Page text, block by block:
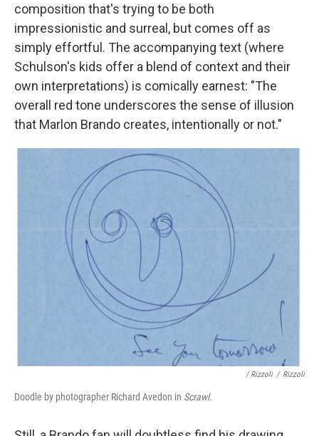
composition that's trying to be both
impressionistic and surreal, but comes off as
simply effortful. The accompanying text (where
Schulson's kids offer a blend of context and their
own interpretations) is comically earnest: "The
overall red tone underscores the sense of illusion
that Marlon Brando creates, intentionally or not."
/ Rizzoli / Rizzoli
Doodle by photographer Richard Avedon in Scrawl.